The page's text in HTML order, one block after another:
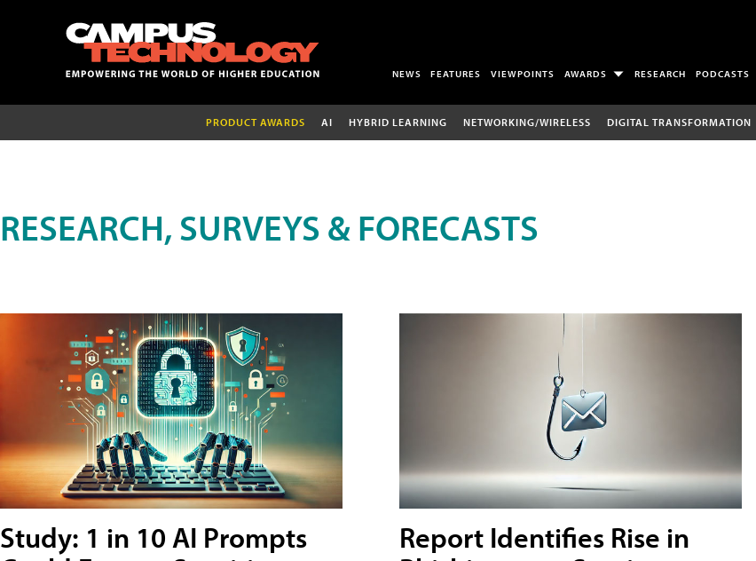
NEWS FEATURES VIEWPOINTS AWARDS RESEARCH PODCASTS
PRODUCT AWARDS AI HYBRID LEARNING NETWORKING/WIRELESS DIGITAL TRANSFORMATION
RESEARCH, SURVEYS & FORECASTS
Study: 1 in 10 AI Prompts
Report Identifies Rise in